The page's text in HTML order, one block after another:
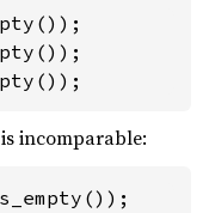
incomparable: